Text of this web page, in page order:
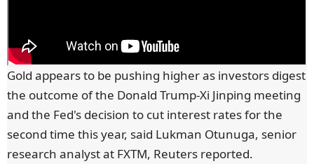
Gold appears to be pushing higher as investors digest
the outcome of the Donald Trump-Xi Jinping meeting
and the Fed's decision to cut interest rates for the
second time this year, said Lukman Otunuga, senior
research analyst at FXTM, Reuters reported.